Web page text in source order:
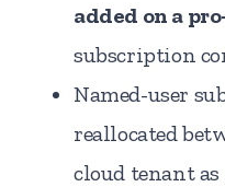
added on a
subscription
Named-user
reallocated
cloud tenant as